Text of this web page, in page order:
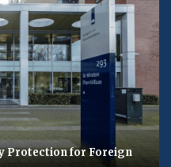
Protection for Foreign